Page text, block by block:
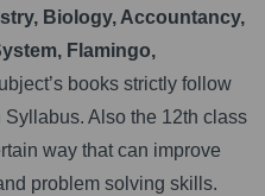
Biology, Accountancy,
Flamingo,
books strictly follow
Also the 12th class
way that can improve
problem solving skills.